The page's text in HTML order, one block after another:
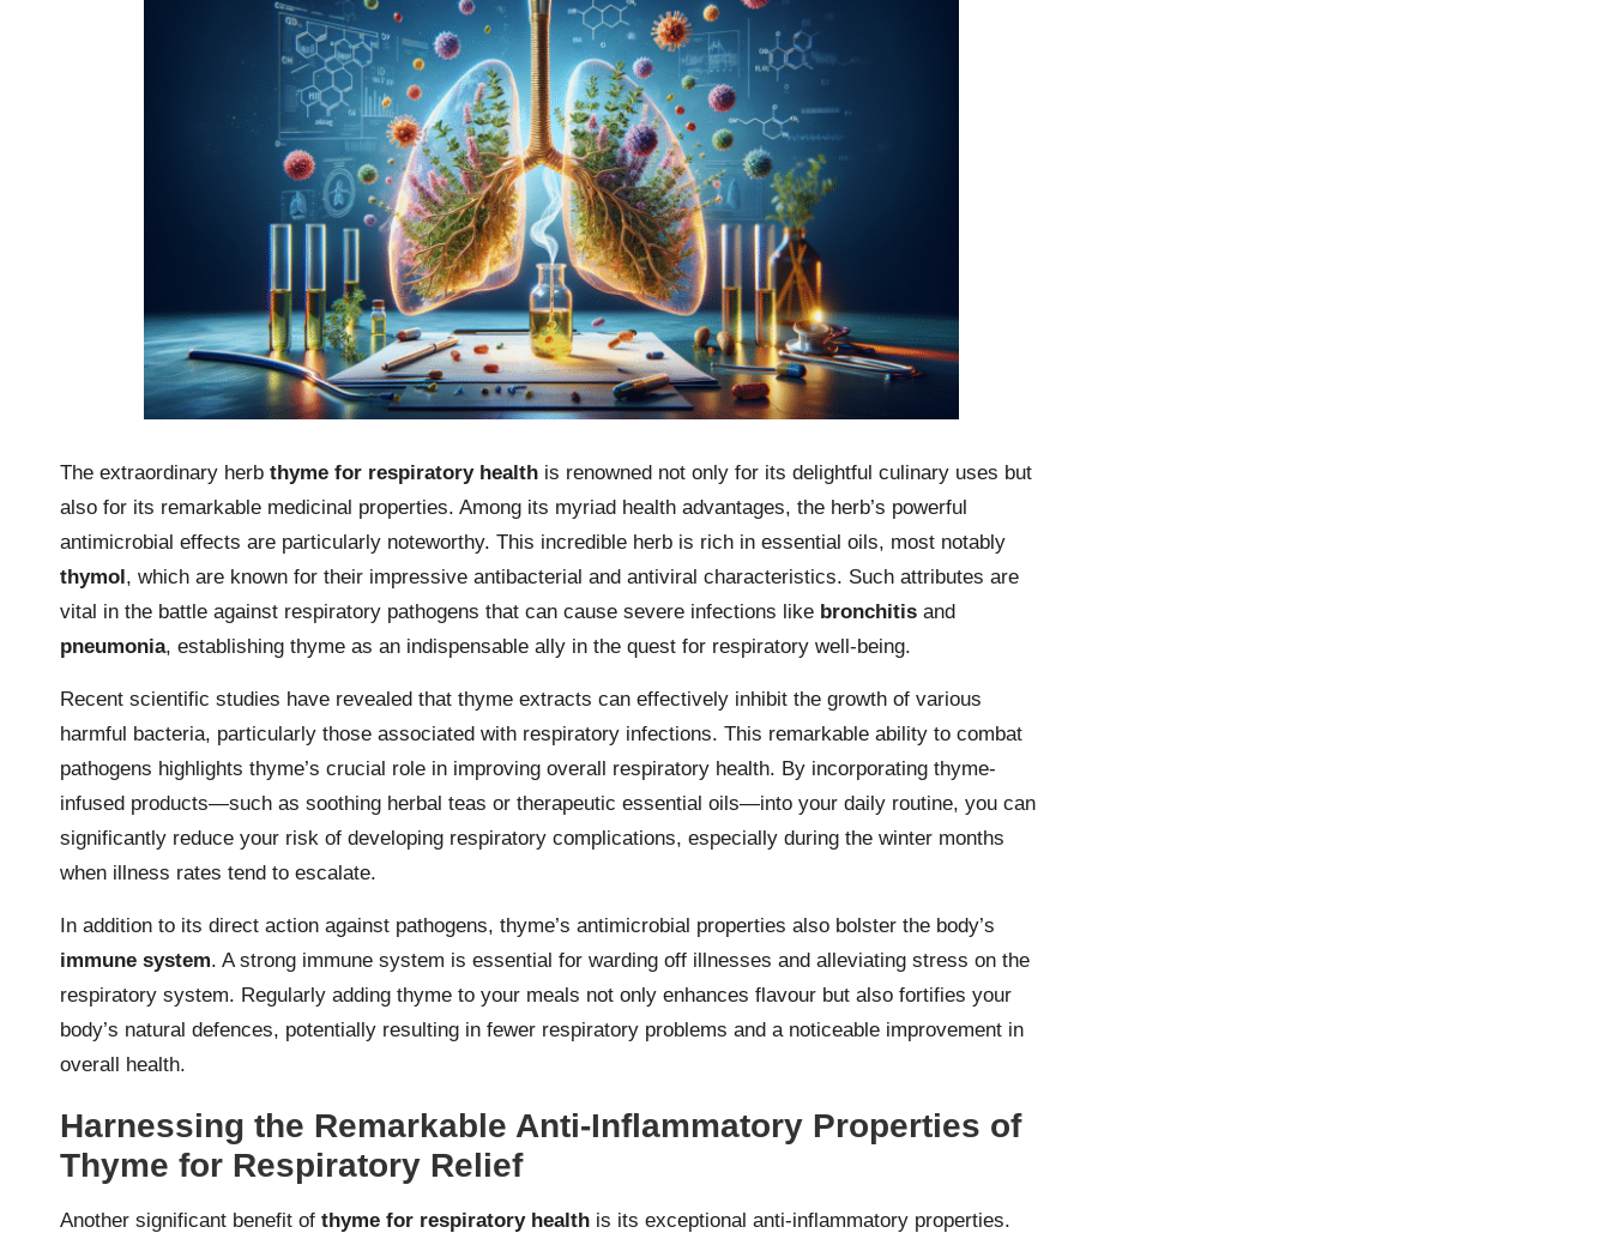
The extraordinary herb thyme for respiratory health is renowned not only for its delightful culinary uses but
also for its remarkable medicinal properties. Among its myriad health advantages, the herb’s powerful
antimicrobial effects are particularly noteworthy. This incredible herb is rich in essential oils, most notably
thymol, which are known for their impressive antibacterial and antiviral characteristics. Such attributes are
vital in the battle against respiratory pathogens that can cause severe infections like bronchitis and
pneumonia, establishing thyme as an indispensable ally in the quest for respiratory well-being.
Recent scientific studies have revealed that thyme extracts can effectively inhibit the growth of various
harmful bacteria, particularly those associated with respiratory infections. This remarkable ability to combat
pathogens highlights thyme’s crucial role in improving overall respiratory health. By incorporating thyme-
infused products—such as soothing herbal teas or therapeutic essential oils—into your daily routine, you can
significantly reduce your risk of developing respiratory complications, especially during the winter months
when illness rates tend to escalate.
In addition to its direct action against pathogens, thyme’s antimicrobial properties also bolster the body’s
immune system. A strong immune system is essential for warding off illnesses and alleviating stress on the
respiratory system. Regularly adding thyme to your meals not only enhances flavour but also fortifies your
body’s natural defences, potentially resulting in fewer respiratory problems and a noticeable improvement in
overall health.
Harnessing the Remarkable Anti-Inflammatory Properties of
Thyme for Respiratory Relief
Another significant benefit of thyme for respiratory health is its exceptional anti-inflammatory properties.